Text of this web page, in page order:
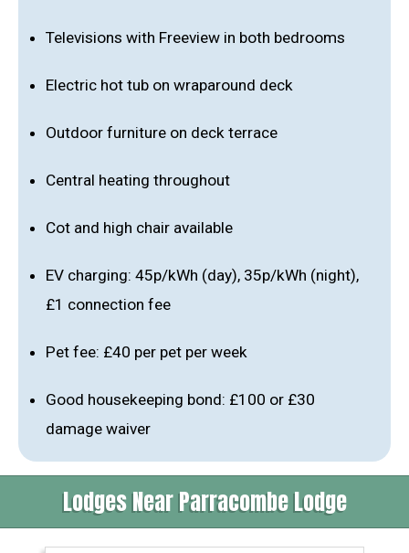
Televisions with Freeview in both bedrooms
Electric hot tub on wraparound deck
Outdoor furniture on deck terrace
Central heating throughout
Cot and high chair available
EV charging: 45p/kWh (day), 35p/kWh (night),
£1 connection fee
Pet fee: £40 per pet per week
Good housekeeping bond: £100 or £30
damage waiver
Lodges Near Parracombe Lodge